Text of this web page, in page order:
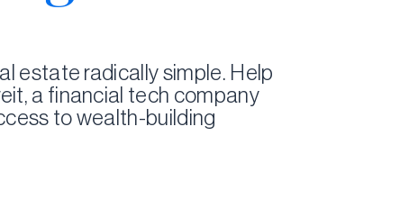
estate radically simple. Help
a financial tech company
to wealth-building